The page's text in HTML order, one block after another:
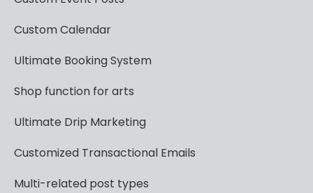
CustomCalendar
Ultimate BookingSystem
Shop function forarts
Ultimate Drip Marketing
Customized Transactional Emails
Multi-related post types